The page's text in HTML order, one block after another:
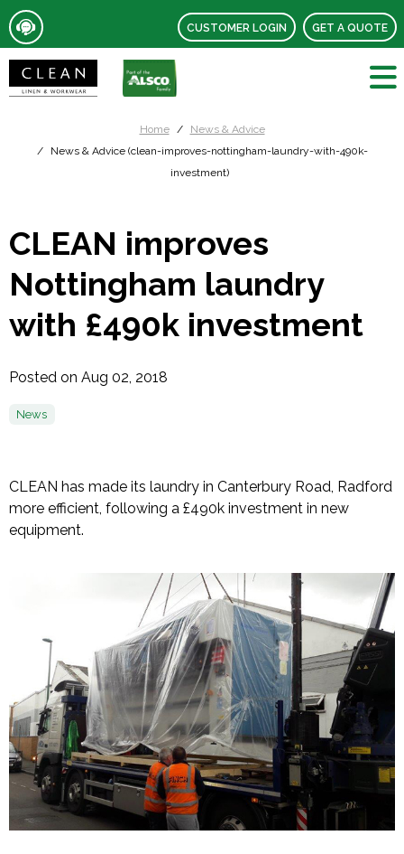
CUSTOMER LOGIN GET A QUOTE
Home
News & Advice
News & Advice (clean-improves-nottingham-laundry-with-490k-
investment)
CLEAN improves
Nottingham laundry
with £490k investment
Posted on Aug 02, 2018
News
CLEAN has made its laundry in Canterbury Road, Radford
more efficient, following a £490k investment in new
equipment.